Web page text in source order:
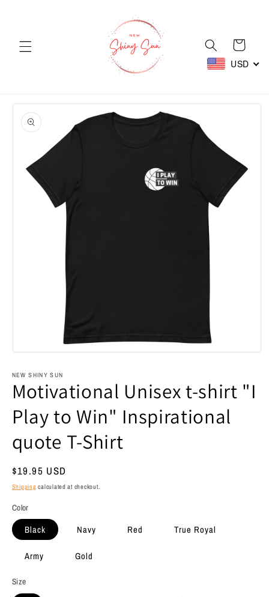
Cart
USD
product
information
1
modal
NEW SHINY SUN
Motivational Unisex t-shirt "I
Play to Win" Inspirational
quote T-Shirt
Regular
price
$19.95 USD
Shipping calculated at checkout.
Color
Black Navy Red True Royal
Army Gold
Size